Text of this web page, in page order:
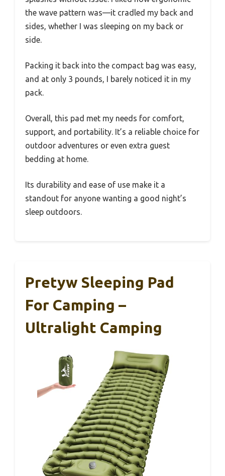
the wave pattern was—it cradled my back and
sides, whether I was sleeping on my back or
side.
Packing it back into the compact bag was easy,
and at only 3 pounds, I barely noticed it in my
pack.
Overall, this pad met my needs for comfort,
support, and portability. It’s a reliable choice for
outdoor adventures or even extra guest
bedding at home.
Its durability and ease of use make it a
standout for anyone wanting a good night’s
sleep outdoors.
Pretyw Sleeping Pad
For Camping –
Ultralight Camping